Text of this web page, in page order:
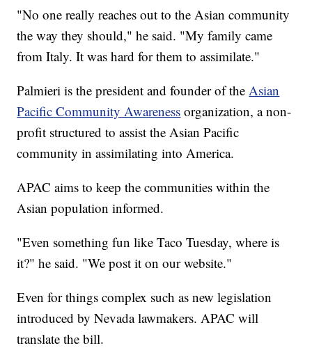
"No one really reaches out to the Asian community
the way they should," he said. "My family came
from Italy. It was hard for them to assimilate."
Palmieri is the president and founder of the Asian
Pacific Community Awareness organization, a non-
profit structured to assist the Asian Pacific
community in assimilating into America.
APAC aims to keep the communities within the
Asian population informed.
"Even something fun like Taco Tuesday, where is
it?" he said. "We post it on our website."
Even for things complex such as new legislation
introduced by Nevada lawmakers. APAC will
translate the bill.